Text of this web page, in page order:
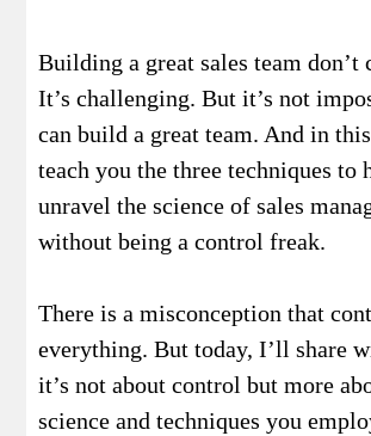
Building a great sales team don’t
It’s challenging. But it’s not
can build a great team. And in
teach you the three techniques to
unravel the science of sales
without being a control freak.
There is a misconception that
everything. But today, I’ll share
it’s not about control but more
science and techniques you